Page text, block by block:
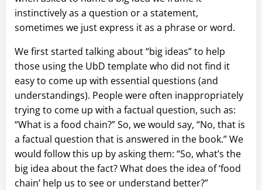
instinctively as a question or a statement,
sometimes we just express it as a phrase or word.
We first started talking about “big ideas” to help
those using the UbD template who did not find it
easy to come up with essential questions (and
understandings). People were often inappropriately
trying to come up with a factual question, such as:
“What is a food chain?” So, we would say, “No, that is
a factual question that is answered in the book.” We
would follow this up by asking them: “So, what’s the
big idea about the fact? What does the idea of ‘food
chain’ help us to see or understand better?”